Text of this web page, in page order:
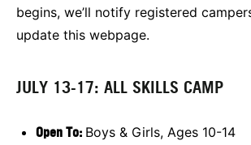
begins, we’ll notify registered
update this webpage.
JULY 13-17: ALL SKILLS CAMP
Open To: Boys & Girls, Ages 10-14